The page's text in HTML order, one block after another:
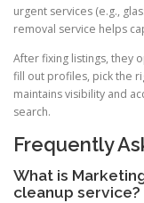
urgent services (e.g.,
removal service helps
After fixing listings, they
fill out profiles, pick the
maintains visibility and
search.
Frequently
What is
cleanup service?